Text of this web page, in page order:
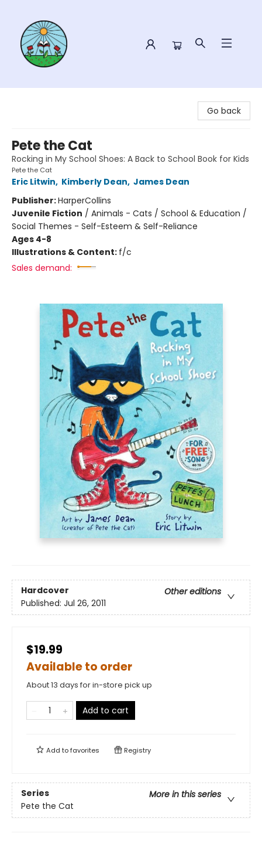
Go back
Pete the Cat
Rocking in My School Shoes: A Back to School Book for Kids
Pete the Cat
Eric Litwin, Kimberly Dean, James Dean
Publisher:HarperCollins
Juvenile Fiction / Animals - Cats / School & Education /
Social Themes - Self-Esteem & Self-Reliance
Ages 4-8
Illustrations & Content: f/c
Sales demand:
Hardcover
Other editions
Published: Jul 26, 2011
$19.99
Available to order
About 13 days for in-store pick up
Add to cart
Add tofavorites Registry
Series
More in this series
Pete the Cat